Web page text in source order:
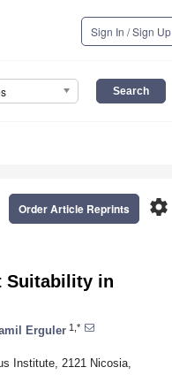
Sign In / Sign Up
settings
Order Article Reprints
Suitability in
Erguler 1,*
Institute, 2121 Nicosia,